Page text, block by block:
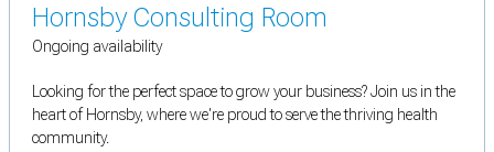
Hornsby Consulting Room
Ongoing availability
Looking for the perfect space to grow your business? Join us in the
heart of Hornsby, where we're proud to serve the thriving health
community.